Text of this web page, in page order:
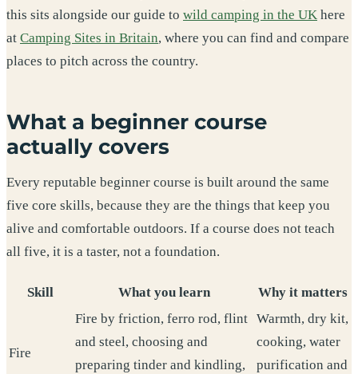
this sits alongside our guide to wild camping in the UK here
at Camping Sites in Britain, where you can find and compare
places to pitch across the country.
What a beginner course
actually covers
Every reputable beginner course is built around the same
five core skills, because they are the things that keep you
alive and comfortable outdoors. If a course does not teach
all five, it is a taster, not a foundation.
Skill What you learn Why it matters
Fire
Fire by friction, ferro rod, flint
and steel, choosing and
preparing tinder and kindling,
Warmth, dry kit,
cooking, water
purification and